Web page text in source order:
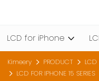
LCD for iPhone
Kimeery PRODUCT
LCD
LCD FOR IPHONE 15 SERIES